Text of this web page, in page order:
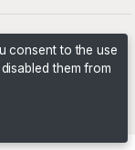
consent to the use
them from